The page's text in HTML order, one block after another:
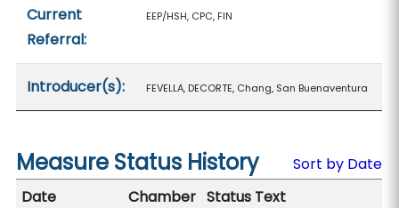
Current
Referral:
EEP/HSH, CPC, FIN
Introducer(s): FEVELLA, DECORTE, Chang, San Buenaventura
Measure Status History
Sort by Date
Date
Chamber Status Text